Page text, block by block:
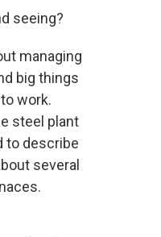
seeing?
managing
big things
work.
steel plant
to describe
several